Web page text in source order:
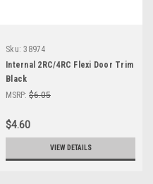
Sku: 38974
Internal 2RC/4RC Flexi Door Trim
Black
MSRP: $6.05
$4.60
VIEW DETAILS